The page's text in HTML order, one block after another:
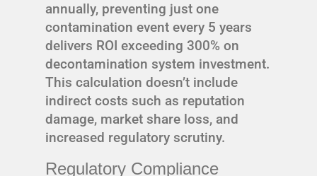
annually, preventing just one
contamination event every 5 years
delivers ROI exceeding 300% on
decontamination system investment.
This calculation doesn’t include
indirect costs such as reputation
damage, market share loss, and
increased regulatory scrutiny.
Regulatory Compliance